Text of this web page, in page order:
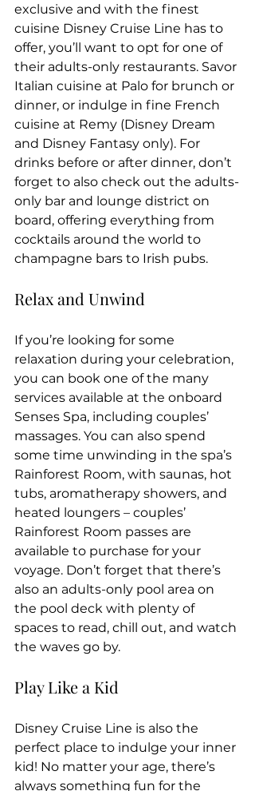
exclusive and with the finest
cuisine Disney Cruise Line has to
offer, you’ll want to opt for one of
their adults-only restaurants. Savor
Italian cuisine at Palo for brunch or
dinner, or indulge in fine French
cuisine at Remy (Disney Dream
and Disney Fantasy only). For
drinks before or after dinner, don’t
forget to also check out the adults-
only bar and lounge district on
board, offering everything from
cocktails around the world to
champagne bars to Irish pubs.
Relax and Unwind
If you’re looking for some
relaxation during your celebration,
you can book one of the many
services available at the onboard
Senses Spa, including couples’
massages. You can also spend
some time unwinding in the spa’s
Rainforest Room, with saunas, hot
tubs, aromatherapy showers, and
heated loungers – couples’
Rainforest Room passes are
available to purchase for your
voyage. Don’t forget that there’s
also an adults-only pool area on
the pool deck with plenty of
spaces to read, chill out, and watch
the waves go by.
Play Like a Kid
Disney Cruise Line is also the
perfect place to indulge your inner
kid! No matter your age, there’s
always something fun for the